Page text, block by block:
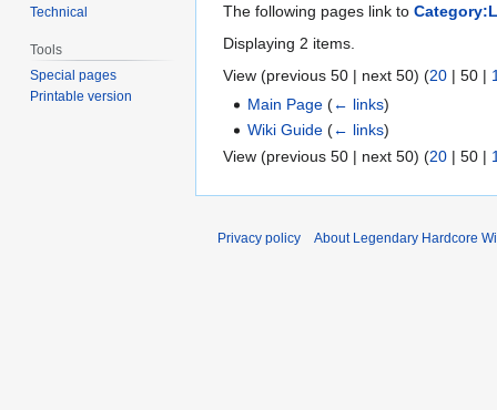
The following pages link to
Displaying 2 items.
View (previous 50 | next 50) (20 | 50 |
Main Page (← links)
Wiki Guide (← links)
View (previous 50 | next 50) (20 | 50 |
Technical
Tools
Special pages
Printable version
Privacy policy About Legendary Hardcore